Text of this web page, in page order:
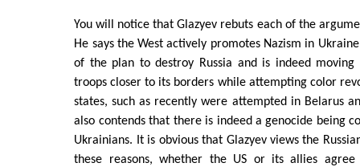
You will notice that Glazyev rebuts each of the
He says the West actively promotes Nazism in
of the plan to destroy Russia and is indeed moving
troops closer to its borders while attempting color
states, such as recently were attempted in Belarus
also contends that there is indeed a genocide being
Ukrainians. It is obvious that Glazyev views the
these reasons, whether the US or its allies